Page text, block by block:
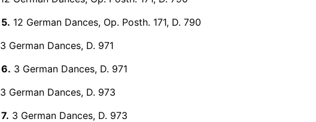
5. 12 German Dances, Op. Posth. 171, D. 790
3 German Dances, D. 971
6. 3 German Dances, D. 971
3 German Dances, D. 973
7. 3 German Dances, D. 973